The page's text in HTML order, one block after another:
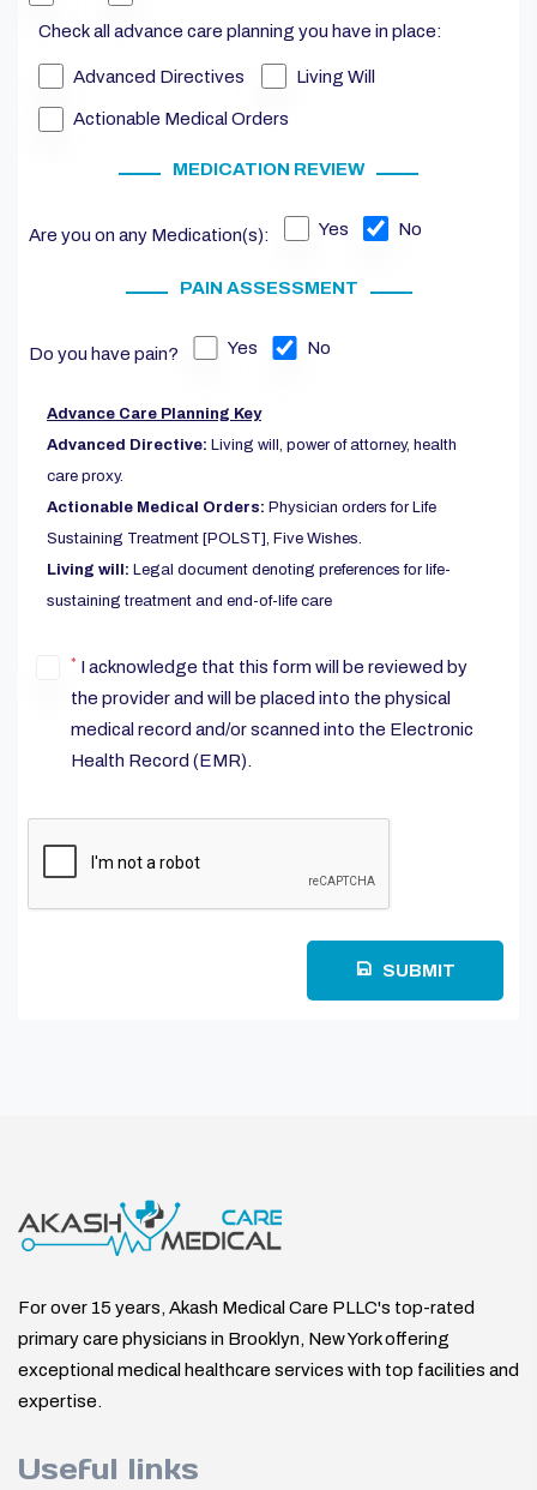
Check all advance care planning you have in place:
Advanced Directives Living Will
Actionable Medical Orders
MEDICATION REVIEW
Are you on any Medication(s): Yes No
PAIN ASSESSMENT
Do you have pain? Yes No
Advance Care Planning Key
Advanced Directive: Living will, power of attorney, health
care proxy.
Actionable Medical Orders: Physician orders for Life
Sustaining Treatment [POLST], Five Wishes.
Living will: Legal document denoting preferences for life-
sustaining treatment and end-of-life care
* I acknowledge that this form will be reviewed by
the provider and will be placed into the physical
medical record and/or scanned into the Electronic
Health Record (EMR).
SUBMIT
For over 15 years, Akash Medical Care PLLC's top-rated
primary care physicians in Brooklyn, New York offering
exceptional medical healthcare services with top facilities and
expertise.
Useful links